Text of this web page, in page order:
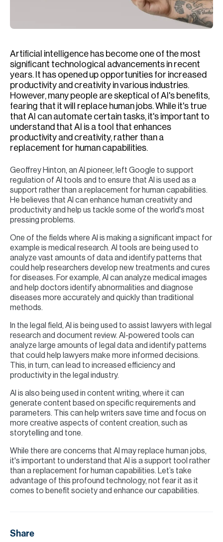
Artificial intelligence has become one of the most
significant technological advancements in recent
years. It has opened up opportunities for increased
productivity and creativity in various industries.
However, many people are skeptical of AI's benefits,
fearing that it will replace human jobs. While it's true
that AI can automate certain tasks, it's important to
understand that AI is a tool that enhances
productivity and creativity, rather than a
replacement for human capabilities.
Geoffrey Hinton, an AI pioneer, left Google to support
regulation of AI tools and to ensure that AI is used as a
support rather than a replacement for human capabilities.
He believes that AI can enhance human creativity and
productivity and help us tackle some of the world's most
pressing problems.
One of the fields where AI is making a significant impact for
example is medical research. AI tools are being used to
analyze vast amounts of data and identify patterns that
could help researchers develop new treatments and cures
for diseases. For example, AI can analyze medical images
and help doctors identify abnormalities and diagnose
diseases more accurately and quickly than traditional
methods.
In the legal field, AI is being used to assist lawyers with legal
research and document review. AI-powered tools can
analyze large amounts of legal data and identify patterns
that could help lawyers make more informed decisions.
This, in turn, can lead to increased efficiency and
productivity in the legal industry.
AI is also being used in content writing, where it can
generate content based on specific requirements and
parameters. This can help writers save time and focus on
more creative aspects of content creation, such as
storytelling and tone.
While there are concerns that AI may replace human jobs,
it's important to understand that AI is a support tool rather
than a replacement for human capabilities. Let’s take
advantage of this profound technology, not fear it as it
comes to benefit society and enhance our capabilities.
Share